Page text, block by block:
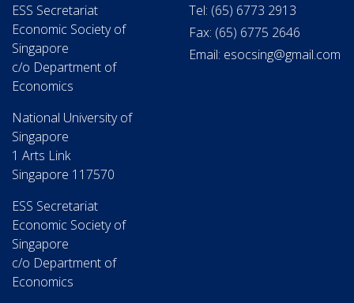
ESS Secretariat
Economic Society of
Singapore
c/o Department of
Economics
National University of
Singapore
1 Arts Link
Singapore 117570
ESS Secretariat
Economic Society of
Singapore
c/o Department of
Economics
Tel: (65) 6773 2913
Fax: (65) 6775 2646
Email: esocsing@gmail.com